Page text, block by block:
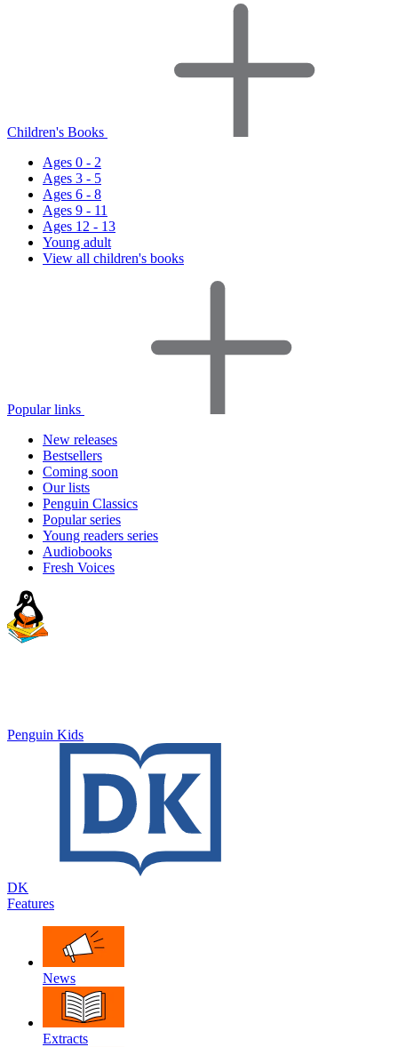
Children's Books
Ages 0 - 2
Ages 3 - 5
Ages 6 - 8
Ages 9 - 11
Ages 12 - 13
Young adult
View all children's books
Popular links
New releases
Bestsellers
Coming soon
Our lists
Penguin Classics
Popular series
Young readers series
Audiobooks
Fresh Voices
Penguin Kids
DK
Features
News
Extracts